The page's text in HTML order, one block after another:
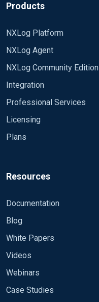
Products
NXLog Platform
NXLog Agent
NXLog Community Edition
Integration
Professional Services
Licensing
Plans
Resources
Documentation
Blog
White Papers
Videos
Webinars
Case Studies